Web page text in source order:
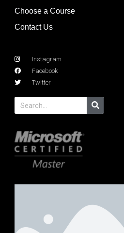
Choose a Course
Contact Us
Instagram
Facebook
Twitter